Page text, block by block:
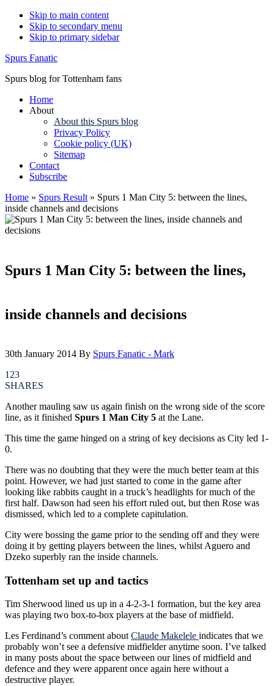
Skip to main content
Skip to secondary menu
Skip to primary sidebar
Spurs Fanatic
Spurs blog for Tottenham fans
Home
About
About this Spurs blog
Privacy Policy
Cookie policy (UK)
Sitemap
Contact
Subscribe
Home » Spurs Result » Spurs 1 Man City 5: between the lines,
inside channels and decisions
Spurs 1 Man City 5: between the lines,
inside channels and decisions
30th January 2014 By Spurs Fanatic - Mark
123
SHARES
Another mauling saw us again finish on the wrong side of the score
line, as it finished Spurs 1 Man City 5 at the Lane.
This time the game hinged on a string of key decisions as City led 1-
0.
There was no doubting that they were the much better team at this
point. However, we had just started to come in the game after
looking like rabbits caught in a truck’s headlights for much of the
first half. Dawson had seen his effort ruled out, but then Rose was
dismissed, which led to a complete capitulation.
City were bossing the game prior to the sending off and they were
doing it by getting players between the lines, whilst Aguero and
Dzeko superbly ran the inside channels.
Tottenham set up and tactics
Tim Sherwood lined us up in a 4-2-3-1 formation, but the key area
was playing two box-to-box players at the base of midfield.
Les Ferdinand’s comment about Claude Makelele indicates that we
probably won’t see a defensive midfielder anytime soon. I’ve talked
in many posts about the space between our lines of midfield and
defence and they were apparent once again here without a
destructive player.